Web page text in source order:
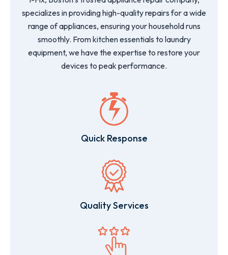
specializes in providing high-quality repairs for a wide
range of appliances, ensuring your household runs
smoothly. From kitchen essentials to laundry
equipment, we have the expertise to restore your
devices to peak performance.
Quick Response
Quality Services